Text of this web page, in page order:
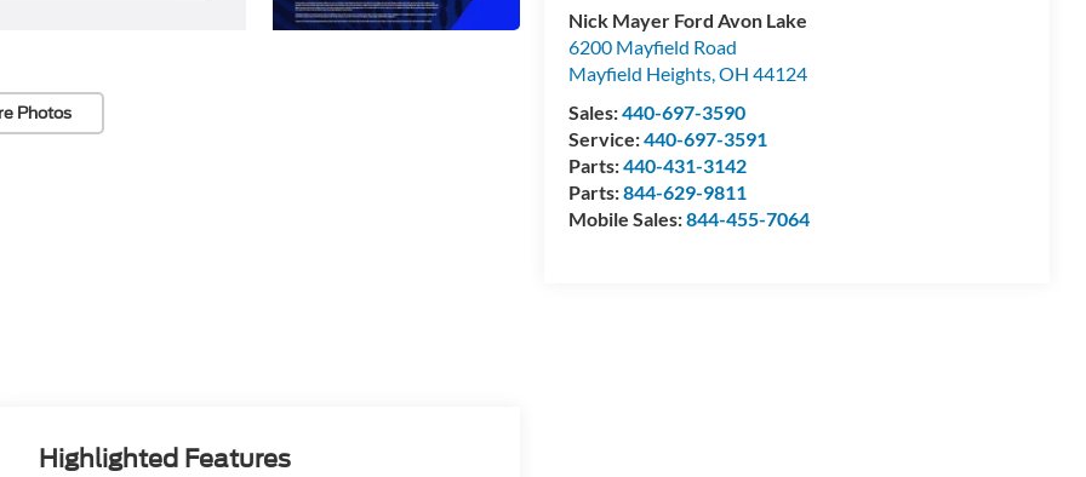
Photos
Nick Mayer Ford Avon Lake
6200 Mayfield Road
Mayfield Heights,OH 44124
Sales:440-697-3590
Service:440-697-3591
Parts:440-431-3142
Parts:844-629-9811
Mobile Sales:844-455-7064
Highlighted Features